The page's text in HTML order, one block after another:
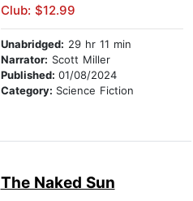
Club: $12.99
Unabridged: 29 hr 11 min
Narrator: Scott Miller
Published: 01/08/2024
Category: Science Fiction
The Naked Sun